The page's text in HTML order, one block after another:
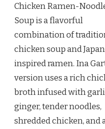
Chicken Ramen-
Soup is a flavorful
combination of
chicken soup and
inspired ramen. Ina
version uses a rich
broth infused with
ginger, tender noodles,
shredded chicken, and